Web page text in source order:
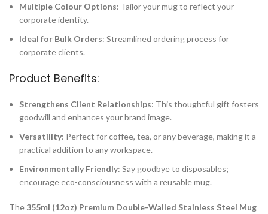
Multiple Colour Options: Tailor your mug to reflect your
corporate identity.
Ideal for Bulk Orders: Streamlined ordering process for
corporate clients.
Product Benefits:
Strengthens Client Relationships: This thoughtful gift fosters
goodwill and enhances your brand image.
Versatility: Perfect for coffee, tea, or any beverage, making it a
practical addition to any workspace.
Environmentally Friendly: Say goodbye to disposables;
encourage eco-consciousness with a reusable mug.
The355ml (12oz) Premium Double-Walled Stainless Steel Mug